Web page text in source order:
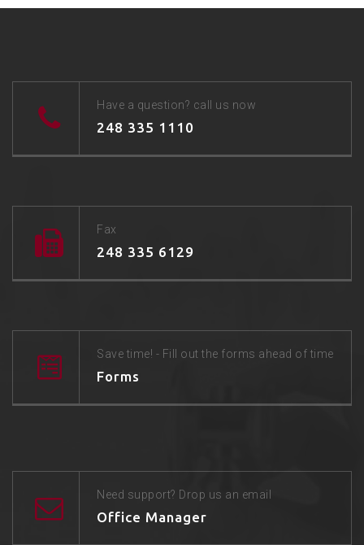
Have a question? call us now
248 335 1110
Fax
248 335 6129
Save time! - Fill out the forms ahead of time
Forms
Need support? Drop us an email
Office Manager